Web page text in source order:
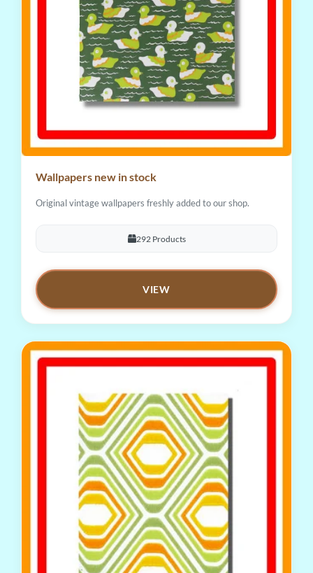
Wallpapers new in stock
Original vintage wallpapers freshly added to our shop.
292 Products
VIEW